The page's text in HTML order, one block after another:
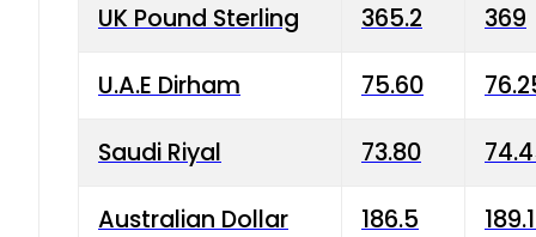
UK Pound Sterling 365.2 369
U.A.E Dirham 75.60
Saudi Riyal 73.80
Australian Dollar 186.5